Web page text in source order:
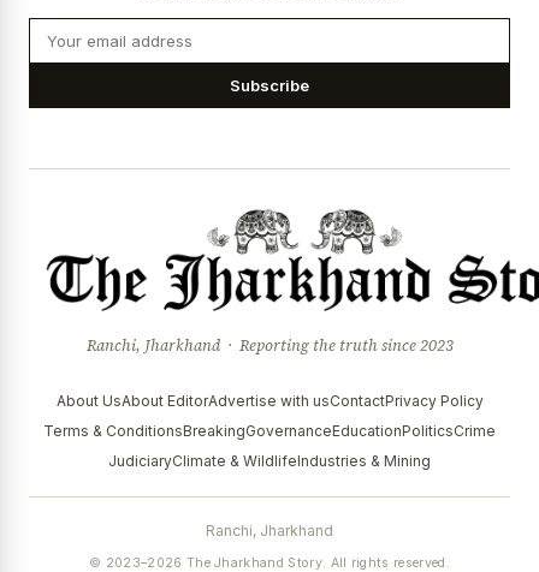
Subscribe
Ranchi, Jharkhand · Reporting the truth since 2023
About UsAbout EditorAdvertise with usContactPrivacy Policy
Terms & ConditionsBreakingGovernanceEducationPoliticsCrime
JudiciaryClimate & WildlifeIndustries & Mining
Ranchi, Jharkhand
© 2023–2026 The Jharkhand Story. All rights reserved.